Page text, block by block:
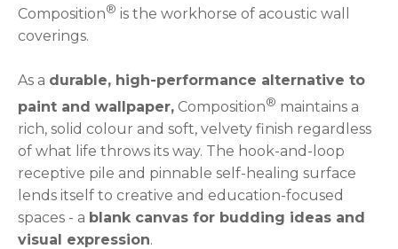
Composition® is the workhorse of acoustic wall
coverings.
As a durable, high-performance alternative to
paint and wallpaper, Composition® maintains a
rich, solid colour and soft, velvety finish regardless
of what life throws its way. The hook-and-loop
receptive pile and pinnable self-healing surface
lends itself to creative and education-focused
spaces - a blank canvas for budding ideas and
visual expression.